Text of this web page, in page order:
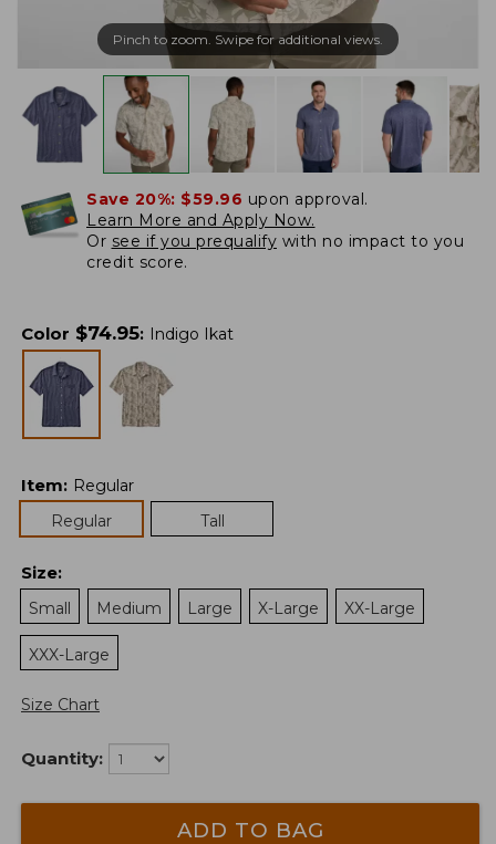
Pinch to zoom. Swipe for additional views.
Save 20%: $59.96 upon approval.
Learn More and Apply Now.
Or see if you prequalify with no impact to you
credit score.
Color $74.95: Indigo Ikat
Item: Regular
Regular
Tall
Size:
Small
Medium Large X-Large XX-Large
XXX-Large
Size Chart
Quantity:
ADD TO BAG